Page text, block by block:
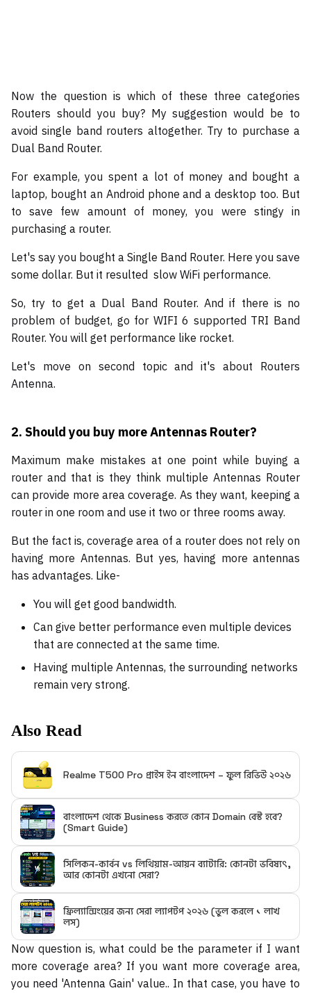
Now the question is which of these three categories
Routers should you buy? My suggestion would be to
avoid single band routers altogether. Try to purchase a
Dual Band Router.
For example, you spent a lot of money and bought a
laptop, bought an Android phone and a desktop too. But
to save few amount of money, you were stingy in
purchasing a router.
Let's say you bought a Single Band Router. Here you save
some dollar. But it resulted slow WiFi performance.
So, try to get a Dual Band Router. And if there is no
problem of budget, go for WIFI 6 supported TRI Band
Router. You will get performance like rocket.
Let's move on second topic and it's about Routers
Antenna.
2. Should you buy more Antennas Router?
Maximum make mistakes at one point while buying a
router and that is they think multiple Antennas Router
can provide more area coverage. As they want, keeping a
router in one room and use it two or three rooms away.
But the fact is, coverage area of a router does not rely on
having more Antennas. But yes, having more antennas
has advantages. Like-
You will get good bandwidth.
Can give better performance even multiple devices
that are connected at the same time.
Having multiple Antennas, the surrounding networks
remain very strong.
Also Read
Realme T500 Pro প্রাইস ইন বাংলাদেশ – ফুল রিভিউ ২০২৬
বাংলাদেশ থেকে Business করতে কোন Domain বেস্ট হবে?
(Smart Guide)
সিলিকন-কার্বন vs লিথিয়াম-আয়ন ব্যাটারি: কোনটা ভবিষ্যৎ,
আর কোনটা এখনো সেরা?
ফ্রিল্যান্সিংয়ের জন্য সেরা ল্যাপটপ ২০২৬ (ভুল করলে ১ লাখ
লস)
Now question is, what could be the parameter if I want
more coverage area? If you want more coverage area,
you need 'Antenna Gain' value.. In that case, you have to